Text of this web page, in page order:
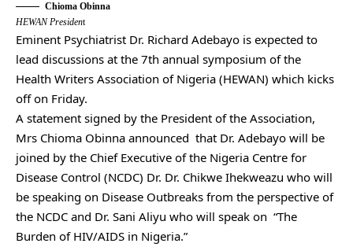
Chioma Obinna
HEWAN President
Eminent Psychiatrist Dr. Richard Adebayo is expected to
lead discussions at the 7th annual symposium of the
Health Writers Association of Nigeria (HEWAN) which kicks
off on Friday.
A statement signed by the President of the Association,
Mrs Chioma Obinna announced that Dr. Adebayo will be
joined by the Chief Executive of the Nigeria Centre for
Disease Control (NCDC) Dr. Dr. Chikwe Ihekweazu who will
be speaking on Disease Outbreaks from the perspective of
the NCDC and Dr. Sani Aliyu who will speak on “The
Burden of HIV/AIDS in Nigeria.”